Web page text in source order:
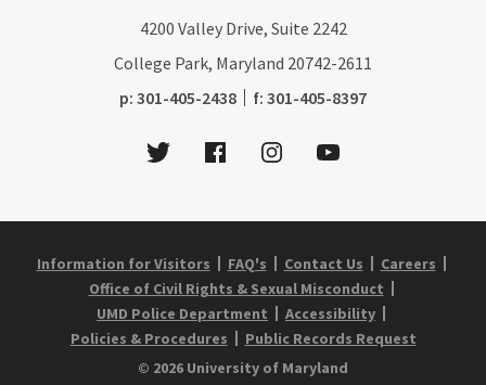
4200 Valley Drive, Suite 2242
College Park, Maryland 20742-2611
p: phone:
301-405-2438 f: fax:
301-405-8397
TwitterFacebookInstagramYoutube
Information for Visitors FAQ's Contact Us
Careers
Office of Civil Rights & Sexual Misconduct
UMD Police Department
Accessibility
Policies & Procedures
Public Records Request
© 2026 University of Maryland